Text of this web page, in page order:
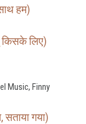
हम)
किसके लिए)
Music, Finny
सताया गया)